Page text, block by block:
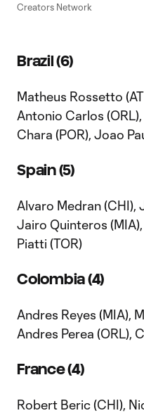
Creators Network
Brazil (6)
Matheus Rossetto
Antonio Carlos
Chara (POR), Joao
Spain (5)
Alvaro Medran (CHI),
Jairo Quinteros
Piatti (TOR)
Colombia (4)
Andres Reyes (MIA),
Andres Perea (ORL),
France (4)
Robert Beric (CHI),